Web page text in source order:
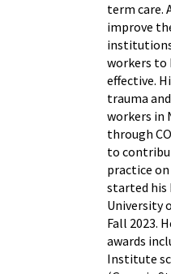
term care.
improve
workers to
effective.
trauma
workers in
through
to
practice
started his
University
Fall 2023.
awards
Institute